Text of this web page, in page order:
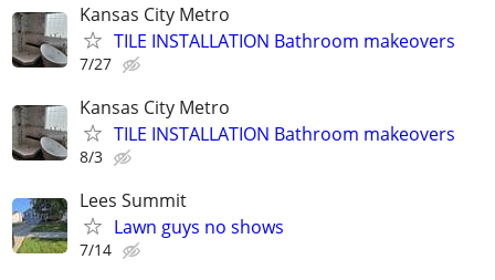
Kansas City Metro
TILE INSTALLATION Bathroom makeovers
7/27
Kansas City Metro
TILE INSTALLATION Bathroom makeovers
8/3
Lees Summit
Lawn guys no shows
7/14